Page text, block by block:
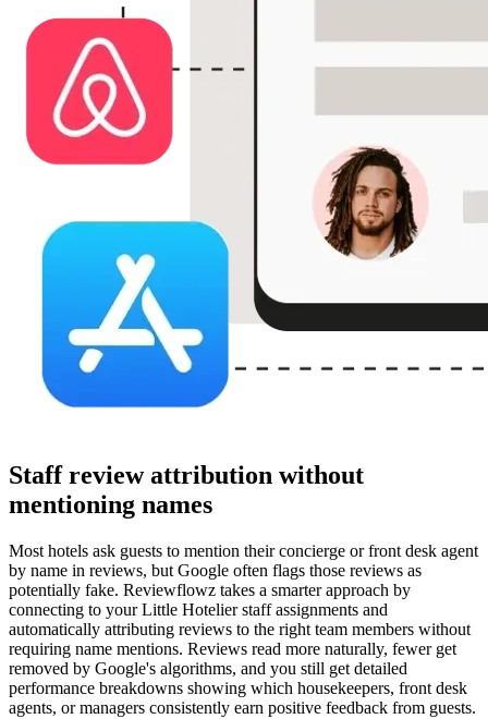
Staff review attribution without
mentioning names
Most hotels ask guests to mention their concierge or front desk agent
by name in reviews, but Google often flags those reviews as
potentially fake. Reviewflowz takes a smarter approach by
connecting to your Little Hotelier staff assignments and
automatically attributing reviews to the right team members without
requiring name mentions. Reviews read more naturally, fewer get
removed by Google's algorithms, and you still get detailed
performance breakdowns showing which housekeepers, front desk
agents, or managers consistently earn positive feedback from guests.